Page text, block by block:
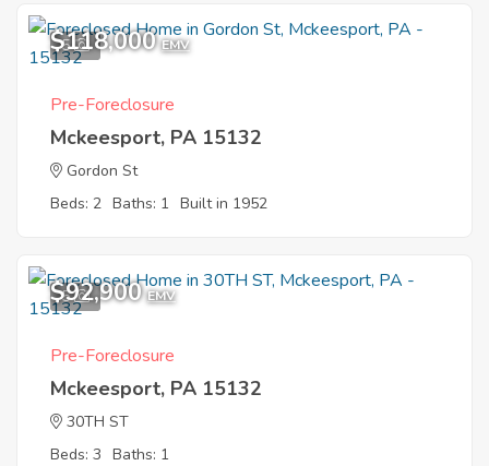
5
$118,000 EMV
Pre-Foreclosure
Mckeesport, PA 15132
Gordon St
Beds: 2 Baths: 1 Built in 1952
5
$92,900 EMV
Pre-Foreclosure
Mckeesport, PA 15132
30TH ST
Beds: 3 Baths: 1